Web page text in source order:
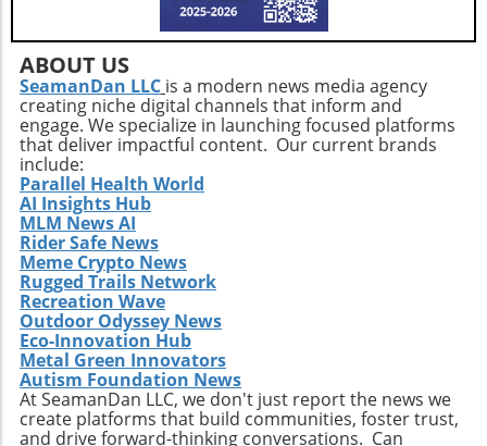
ABOUT US
SeamanDan LLC is a modern news media agency
creating niche digital channels that inform and
engage. We specialize in launching focused platforms
that deliver impactful content. Our current brands
include:
Parallel Health World
AI Insights Hub
MLM News AI
Rider Safe News
Meme Crypto News
Rugged Trails Network
Recreation Wave
Outdoor Odyssey News
Eco-Innovation Hub
Metal Green Innovators
Autism Foundation News
At SeamanDan LLC, we don't just report the news we
create platforms that build communities, foster trust,
and drive forward-thinking conversations. Can